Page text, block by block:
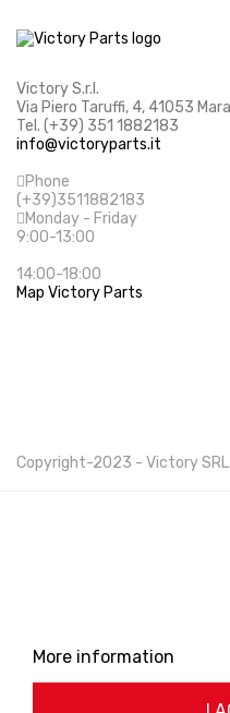
Victory S.r.l.
Via Piero Taruffi, 4, 41053
Tel. (+39) 351 1882183
info@victoryparts.it
Phone
(+39)3511882183
Monday - Friday
9:00-13:00
14:00-18:00
Map Victory Parts
Copyright-2023 - Victory SRL
More information